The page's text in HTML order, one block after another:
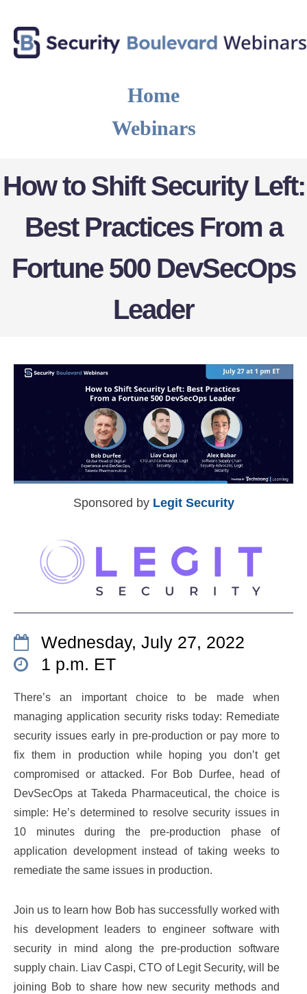
Home
Webinars
How to Shift Security Left:
Best Practices From a
Fortune 500 DevSecOps
Leader
Sponsored by Legit Security
Wednesday, July 27, 2022
1 p.m. ET
There’s an important choice to be made when
managing application security risks today: Remediate
security issues early in pre-production or pay more to
fix them in production while hoping you don’t get
compromised or attacked. For Bob Durfee, head of
DevSecOps at Takeda Pharmaceutical, the choice is
simple: He’s determined to resolve security issues in
10 minutes during the pre-production phase of
application development instead of taking weeks to
remediate the same issues in production.
Join us to learn how Bob has successfully worked with
his development leaders to engineer software with
security in mind along the pre-production software
supply chain. Liav Caspi, CTO of Legit Security, will be
joining Bob to share how new security methods and